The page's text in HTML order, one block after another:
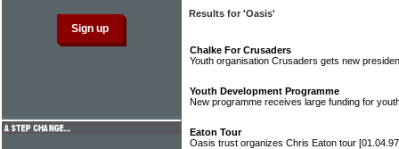
Results for 'Oasis'
Chalke For Crusaders
Youth organisation Crusaders gets new
Youth Development Programme
New programme receives large funding for
Eaton Tour
Oasis trust organizes Chris Eaton tour